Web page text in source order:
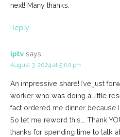
next! Many thanks.
Reply
iptv says:
August 3, 2024 at 5:00 pm
An impressive share! I’ve just
worker who was doing a little
fact ordered me dinner because
So let me reword this…. Thank
thanks for spending time to talk